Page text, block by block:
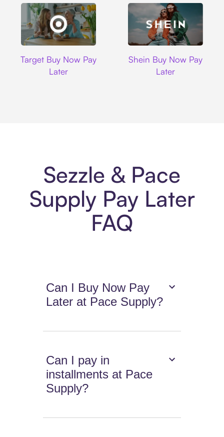
Target Buy Now Pay
Later
Shein Buy Now Pay
Later
Sezzle & Pace
Supply Pay Later
FAQ
Can I Buy Now Pay
Later at Pace Supply?
Can I pay in
installments at Pace
Supply?